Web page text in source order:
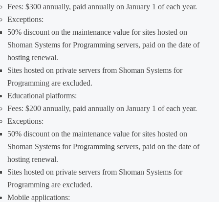
Fees: $300 annually, paid annually on January 1 of each year.
Exceptions:
50% discount on the maintenance value for sites hosted on
Shoman Systems for Programming servers, paid on the date of
hosting renewal.
Sites hosted on private servers from Shoman Systems for
Programming are excluded.
Educational platforms:
Fees: $200 annually, paid annually on January 1 of each year.
Exceptions:
50% discount on the maintenance value for sites hosted on
Shoman Systems for Programming servers, paid on the date of
hosting renewal.
Sites hosted on private servers from Shoman Systems for
Programming are excluded.
Mobile applications: